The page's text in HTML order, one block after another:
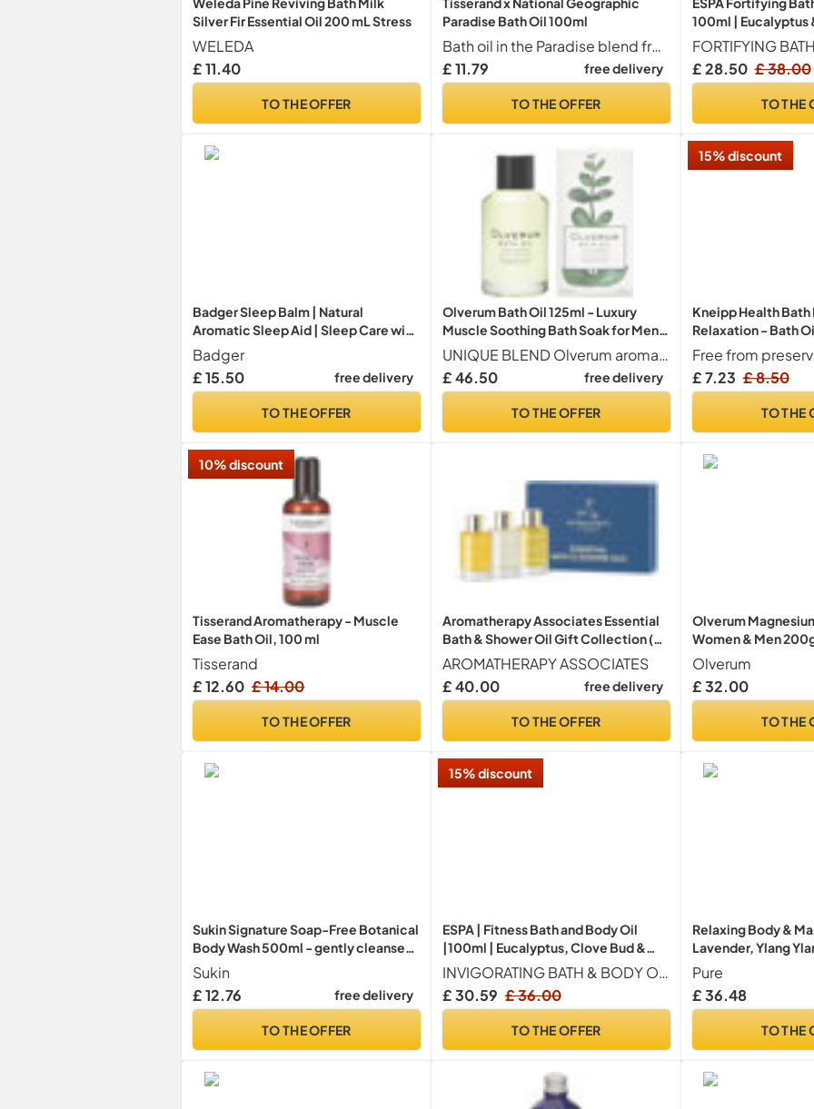
Silver Fir Essential Oil 200 mL Stress
WELEDA
£ 11.40
TO THE OFFER
Paradise Bath Oil 100ml
Bath oil in the Paradise blend from our Tisserand Aromatherapy aromatherapy aromatherapy x national Geographic partnership - infuse a bath with a few drops of oil and swirl to disperse
£ 11.79
free delivery
TO THE OFFER
100ml | Eucalyptus
Magnesium,
Essential Oils |
Natural Mositure
£ 28.50 £ 38.00
TO THE
Badger Sleep Balm | Natural
Aromatic Sleep Aid | Sleep Care with
Lavender and Bergamot Essential
Oils | Calms The Mind & Relieves
Stress | Cruelty & Gluten-Free (56g)
Badger
£ 15.50
free delivery
TO THE OFFER
Olverum Bath Oil 125ml - Luxury
Muscle Soothing Bath Soak for Men
& Women
UNIQUE BLEND Olverum aromatherapy bath oil contains an extravagant aromatic blend of 10 sumptuous essential oils including Siberian Fir Needle, May Chang, True Lavender, Lemon, Geranium, Juniper, and Rosemary
£ 46.50
free delivery
TO THE OFFER
15% discount
Kneipp Health Bath
Relaxation - Bath
Extract of Arnica &
from Cabreuva,
Species -
Free from
£ 7.23 £ 8.50
TO THE
10% discount
Tisserand Aromatherapy - Muscle
Ease Bath Oil, 100 ml
Tisserand
£ 12.60 £ 14.00
TO THE OFFER
Aromatherapy Associates Essential
Bath & Shower Oil Gift Collection (3
Count of 9ml) containing Deep Relax,
De-Stress Muscle, Revive Morning,
Hand Crafted Natural Blend
AROMATHERAPY ASSOCIATES
£ 40.00
free delivery
TO THE OFFER
Olverum
Women & Men
Olverum
£ 32.00
TO THE
Sukin Signature Soap-Free Botanical
Body Wash 500ml - gently cleanses
and purify the skin without drying -
with Aromatic Botanicals and
Essential Oils; cruelty free & vegan
Sukin
£ 12.76
free delivery
TO THE OFFER
15% discount
ESPA | Fitness Bath and Body Oil
|100ml | Eucalyptus, Clove Bud &
Lavender | Magnesium &
Ashwagandha | Pure Essential Oils,
Aromatherapy | Massage Oil | Revive
INVIGORATING BATH & BODY OIL Multi-use, deeply nourishing oil designed to revive hard-working bodies, helping you feel comforted, restored, and re-energised.
£ 30.59 £ 36.00
TO THE OFFER
Relaxing Body &
Lavender, Ylang
Reduces Stress,
Nourishes Dry or
100% Natural &
Pure
£ 36.48
TO THE